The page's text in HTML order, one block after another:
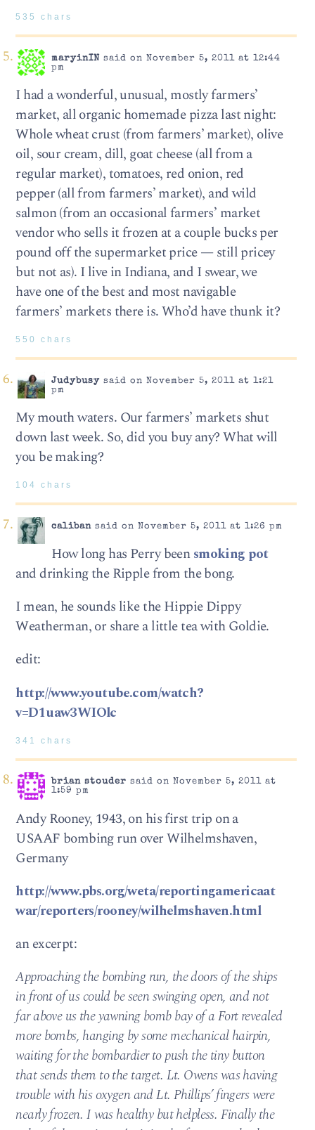
535 chars
maryinIN said on November 5, 2011 at 12:44
pm
I had a wonderful, unusual, mostly farmers’
market, all organic homemade pizza last night:
Whole wheat crust (from farmers’ market), olive
oil, sour cream, dill, goat cheese (all from a
regular market), tomatoes, red onion, red
pepper (all from farmers’ market), and wild
salmon (from an occasional farmers’ market
vendor who sells it frozen at a couple bucks per
pound off the supermarket price — still pricey
but not as). I live in Indiana, and I swear, we
have one of the best and most navigable
farmers’ markets there is. Who’d have thunk it?
550 chars
Judybusysaid on November 5, 2011 at 1:21
pm
My mouth waters. Our farmers’ markets shut
down last week. So, did you buy any? What will
you be making?
104 chars
calibansaid on November 5, 2011 at 1:26 pm
How long has Perry beensmoking pot
and drinking the Ripple from the bong.
I mean, he sounds like the Hippie Dippy
Weatherman, or share a little tea with Goldie.
edit:
http://www.youtube.com/watch?
v=D1uaw3WIOlc
341 chars
brian stouder said on November 5, 2011 at
1:59 pm
Andy Rooney, 1943, on his first trip on a
USAAF bombing run over Wilhelmshaven,
Germany
http://www.pbs.org/weta/reportingamericaat
war/reporters/rooney/wilhelmshaven.html
an excerpt:
Approaching the bombing run, the doors of the ships
in front of us could be seen swinging open, and not
far above us the yawning bomb bay of a Fort revealed
more bombs, hanging by some mechanical hairpin,
waiting for the bombardier to push the tiny button
that sends them to the target. Lt. Owens was having
trouble with his oxygen and Lt. Phillips’ fingers were
nearly frozen. I was healthy but helpless. Finally the